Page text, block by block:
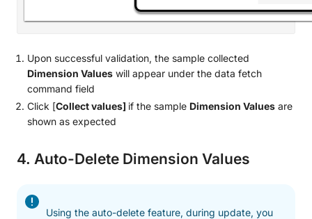
Upon successful validation, the sample collected
Dimension Values will appear under the data fetch
command field
Click [Collect values] if the sample Dimension Values are
shown as expected
4. Auto-Delete Dimension Values
Using the auto-delete feature, during update, you